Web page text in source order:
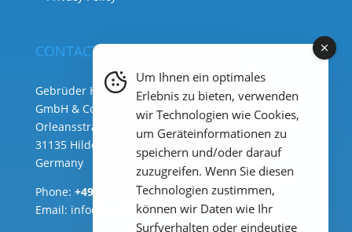
CONTACT
Gebrüder Heyl Analysentechnik
GmbH & Co. KG ( HQ )
Orleansstraße 75b
31135 Hildesheim
Germany
Phone: +49 (0) 51 21 289 33 – 0
Email: info@heylanalysis.de
Um Ihnen ein optimales
Erlebnis zu bieten, verwenden
wir Technologien wie Cookies,
um Geräteinformationen zu
speichern und/oder darauf
zuzugreifen. Wenn Sie diesen
Technologien zustimmen,
können wir Daten wie Ihr
Surfverhalten oder eindeutige